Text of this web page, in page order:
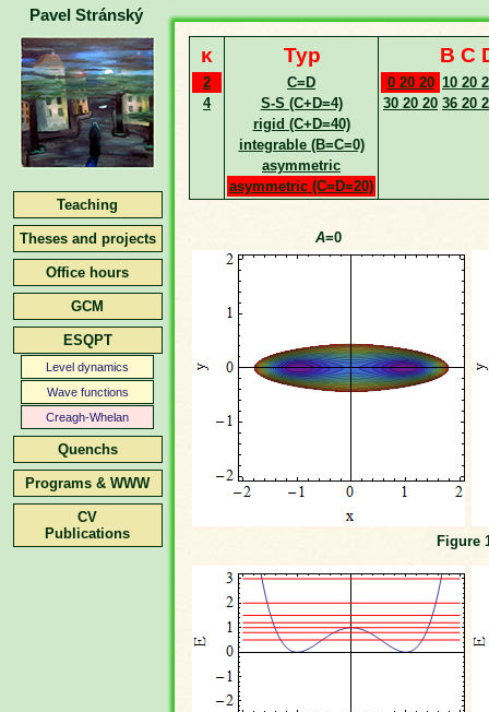
Pavel Stránský
Teaching
Theses and projects
Office hours
GCM
ESQPT
Level dynamics
Wave functions
Creagh-Whelan
Quenchs
Programs & WWW
CV
Publications
κ
2
4
Typ
C=D
S-S (C+D=4)
rigid (C+D=40)
integrable (B=C=0)
asymmetric
asymmetric (C=D=20)
B C
0 20 20 10 20
30 20 20 36 20
A=0
Figure